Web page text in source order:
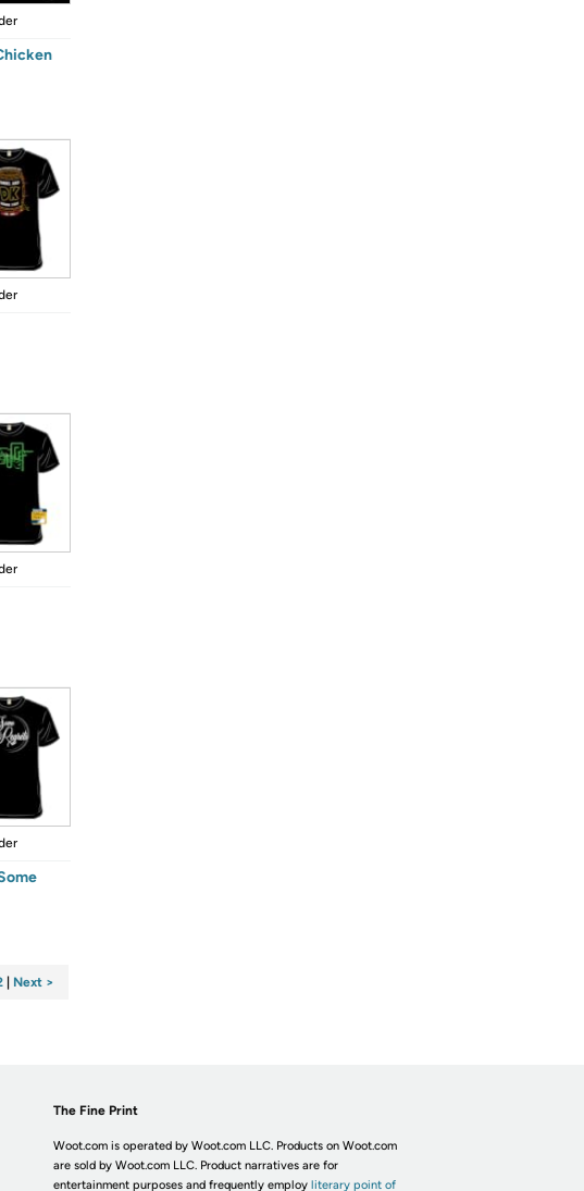
Next >
The Fine Print
Woot.com is operated by Woot.com LLC. Products on Woot.com
are sold by Woot.com LLC. Product narratives are for
entertainment purposes and frequently employ literary point of